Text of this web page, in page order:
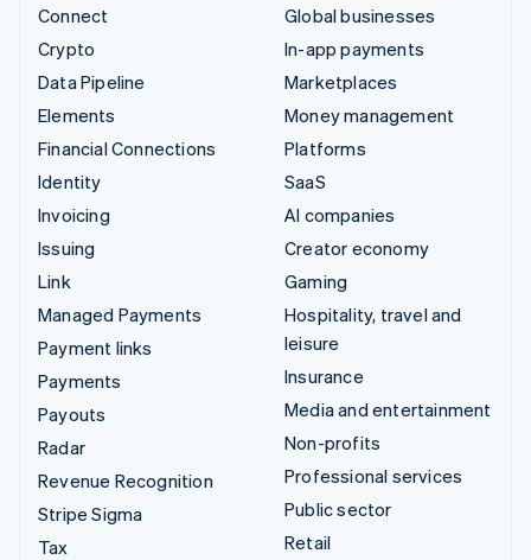
Connect
Crypto
Data Pipeline
Elements
Financial Connections
Identity
Invoicing
Issuing
Link
Managed Payments
Payment links
Payments
Payouts
Radar
Revenue Recognition
Stripe Sigma
Tax
Global businesses
In-app payments
Marketplaces
Money management
Platforms
SaaS
AI companies
Creator economy
Gaming
Hospitality, travel and
leisure
Insurance
Media and entertainment
Non-profits
Professional services
Public sector
Retail